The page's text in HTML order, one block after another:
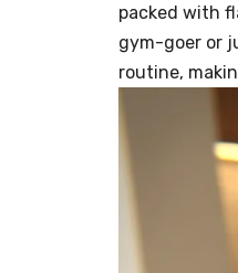
packed with
gym-goer or
routine,